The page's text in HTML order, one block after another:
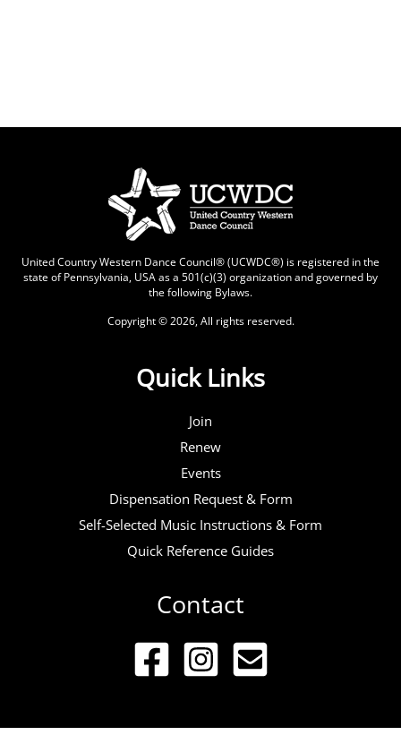
United Country Western Dance Council® (UCWDC®) is registered in the
state of Pennsylvania, USA as a 501(c)(3) organization and governed by
the following Bylaws.
Copyright © 2026, All rights reserved.
Quick Links
Join
Renew
Events
Dispensation Request & Form
Self-Selected Music Instructions & Form
Quick Reference Guides
Contact